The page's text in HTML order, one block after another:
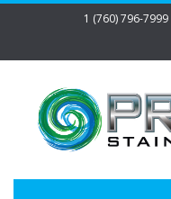
1 (760) 796-7999